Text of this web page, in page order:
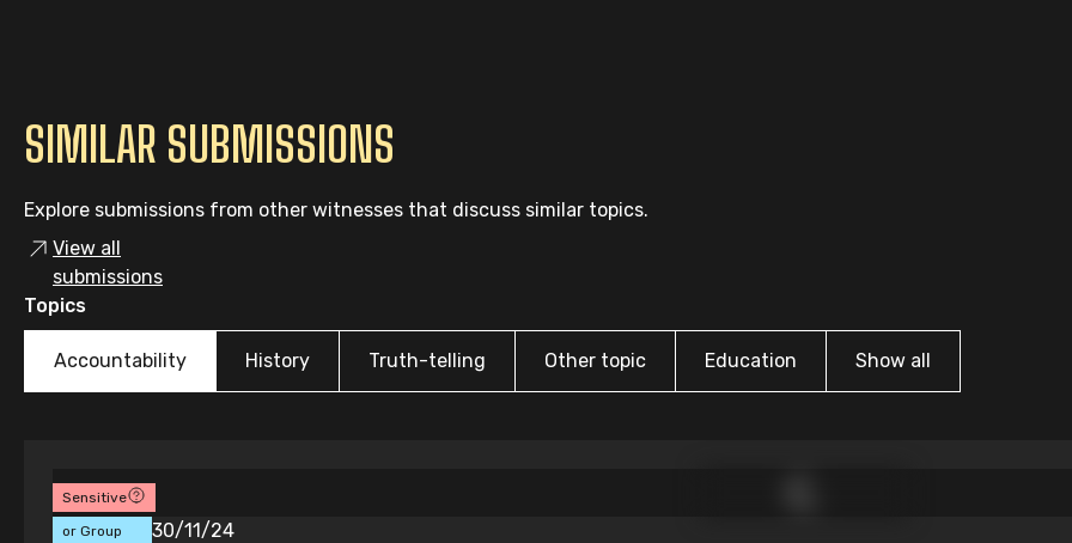
SIMILAR SUBMISSIONS
Explore submissions from other witnesses that discuss similar topics.
View all
submissions
Topics
Accountability History Truth-telling Other topic Education Show all
Sensitive
Individual
or Group
30/11/24